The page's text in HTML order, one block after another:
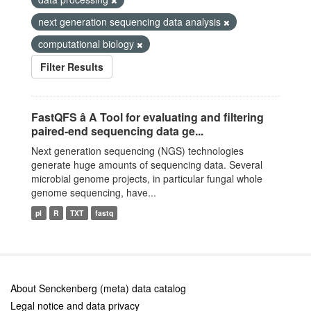
next generation sequencing data analysis
computational biology
Filter Results
FastQFS â A Tool for evaluating and filtering
paired-end sequencing data ge...
Next generation sequencing (NGS) technologies
generate huge amounts of sequencing data. Several
microbial genome projects, in particular fungal whole
genome sequencing, have...
pl R TXT fastq
About Senckenberg (meta) data catalog
Legal notice and data privacy